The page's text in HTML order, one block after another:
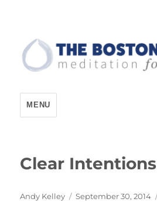
The Boston Buddha
MENU
Clear Intentions
Author
Andy Kelley
Posted
September 30, 2014